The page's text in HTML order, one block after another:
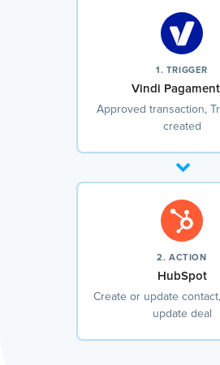
1. TRIGGER
Vindi
Approved transaction,
created
2. ACTION
HubSpot
Create or update
update deal